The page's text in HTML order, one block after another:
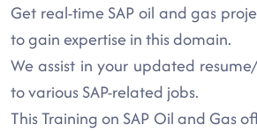
Get real-time SAP oil and gas
to gain expertise in this domain.
We assist in your updated
to various SAP-related jobs.
This Training on SAP Oil and Gas